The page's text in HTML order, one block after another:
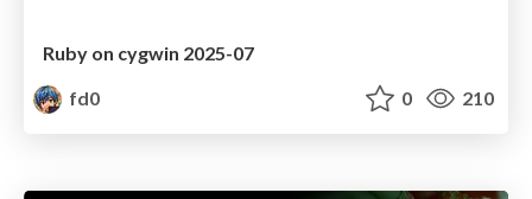
Ruby on cygwin 2025-07
fd0
0 210